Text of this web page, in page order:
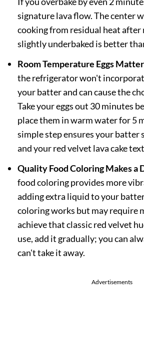
signature lava flow. The center
cooking from residual heat after
slightly underbaked is better
Room Temperature Eggs Matter
the refrigerator won't
your batter and can cause the
Take your eggs out 30 minutes
place them in warm water for 5
simple step ensures your batter
and your red velvet lava cake
Quality Food Coloring Makes a
food coloring provides more
adding extra liquid to your
coloring works but may require
achieve that classic red velvet
use, add it gradually; you can
can't take it away.
Advertisements